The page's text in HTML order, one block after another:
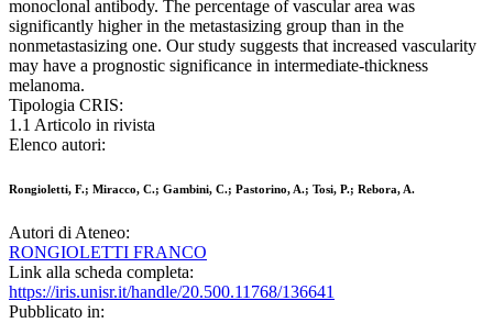
monoclonal antibody. The percentage of vascular area was
significantly higher in the metastasizing group than in the
nonmetastasizing one. Our study suggests that increased vascularity
may have a prognostic significance in intermediate-thickness
melanoma.
Tipologia CRIS:
1.1 Articolo in rivista
Elenco autori:
Rongioletti, F.; Miracco, C.; Gambini, C.; Pastorino, A.; Tosi, P.; Rebora, A.
Autori di Ateneo:
RONGIOLETTI FRANCO
Link alla scheda completa:
https://iris.unisr.it/handle/20.500.11768/136641
Pubblicato in: